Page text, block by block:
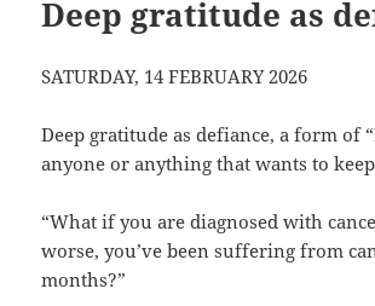
Deep gratitude as
SATURDAY, 14 FEBRUARY 2026
Deep gratitude as defiance, a form of
anyone or anything that wants to
“What if you are diagnosed with
worse, you’ve been suffering from
months?”